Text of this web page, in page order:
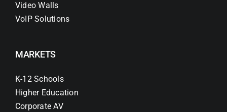
Video Walls
VoIP Solutions
MARKETS
K-12 Schools
Higher Education
Corporate AV